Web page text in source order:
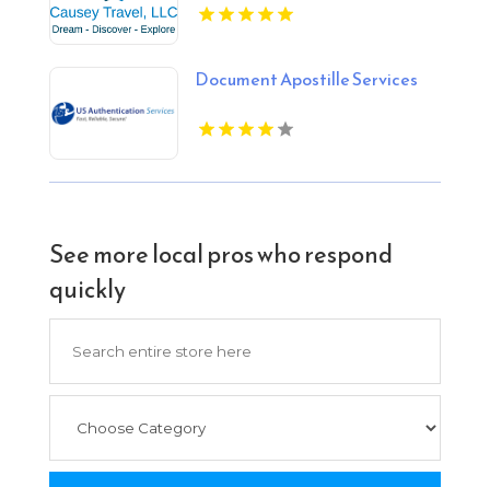
Document Apostille Services
See more local pros who respond
quickly